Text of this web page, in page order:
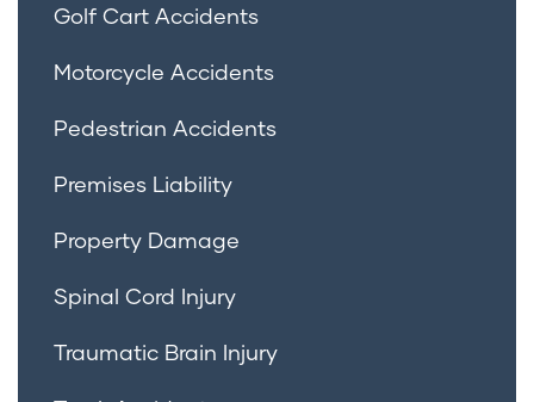
Golf Cart Accidents
Motorcycle Accidents
Pedestrian Accidents
Premises Liability
Property Damage
Spinal Cord Injury
Traumatic Brain Injury